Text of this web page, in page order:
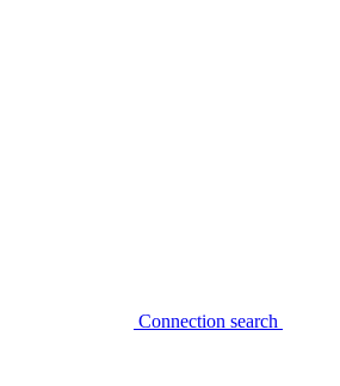
Connection search